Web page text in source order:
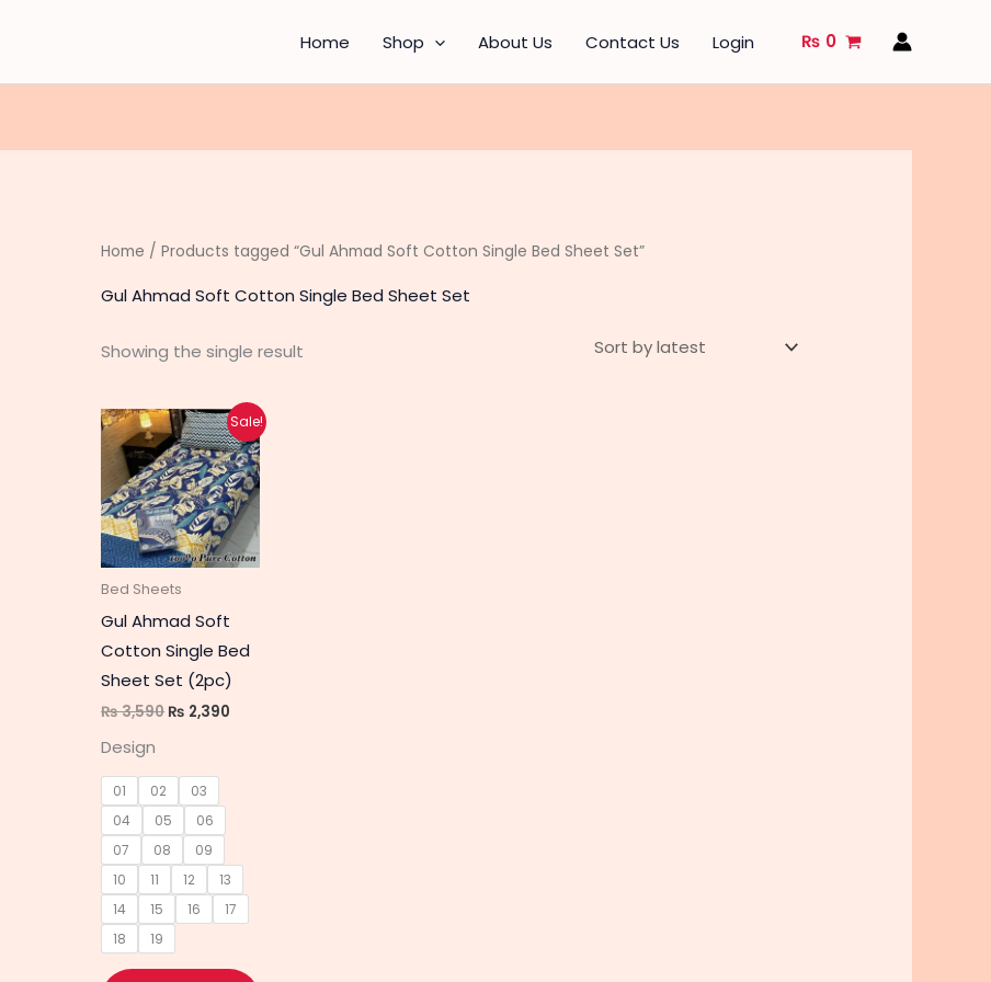
Home Shop About Us Contact Us Login ₨ 0
Home / Products tagged “Gul Ahmad Soft Cotton Single Bed Sheet Set”
Gul Ahmad Soft Cotton Single Bed Sheet Set
Showing the single result
Sale!
Bed Sheets
Gul Ahmad Soft
Cotton Single Bed
Sheet Set (2pc)
₨3,590
Original
price
was:
₨ 3,590.
₨ 2,390
Current
price
is:
₨ 2,390.
Design
01 02
03
04
05
06
07
08
09
10
11 12
13
14
15 16
17
18
19
This
product
has
The